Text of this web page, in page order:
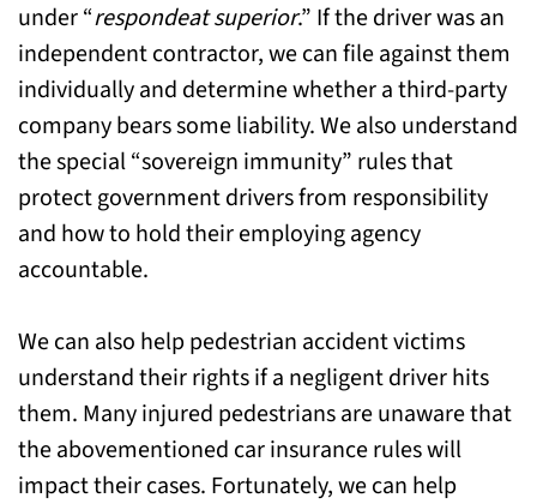
under “respondeat superior.” If the driver was an
independent contractor, we can file against them
individually and determine whether a third-party
company bears some liability. We also understand
the special “sovereign immunity” rules that
protect government drivers from responsibility
and how to hold their employing agency
accountable.
We can also help pedestrian accident victims
understand their rights if a negligent driver hits
them. Many injured pedestrians are unaware that
the abovementioned car insurance rules will
impact their cases. Fortunately, we can help